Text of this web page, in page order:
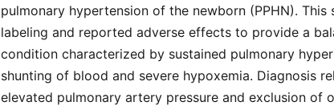
pulmonary hypertension of the newborn (PPHN).
labeling and reported adverse effects to provide a
condition characterized by sustained pulmonary
shunting of blood and severe hypoxemia. Diagnosis
elevated pulmonary artery pressure and exclusion of